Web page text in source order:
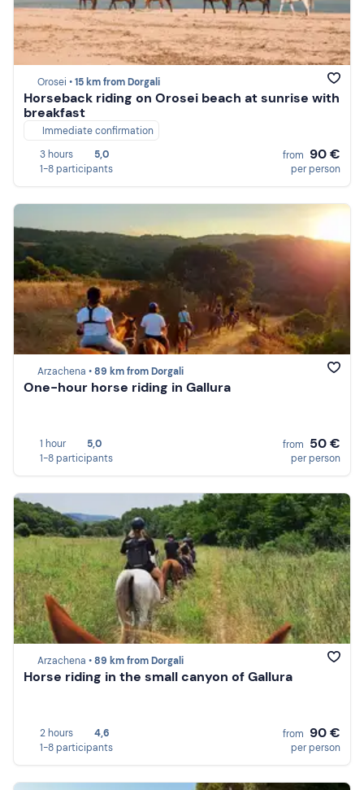
Orosei •15 km from Dorgali
Horseback riding on Orosei beach at sunrise with
breakfast
Immediate confirmation
3 hours
5,0
1-8 participants
from 90 €
per person
Arzachena •89 km from Dorgali
One-hour horse riding in Gallura
1 hour
5,0
1-8 participants
from 50 €
per person
Arzachena •89 km from Dorgali
Horse riding in the small canyon of Gallura
2 hours
4,6
1-8 participants
from 90 €
per person